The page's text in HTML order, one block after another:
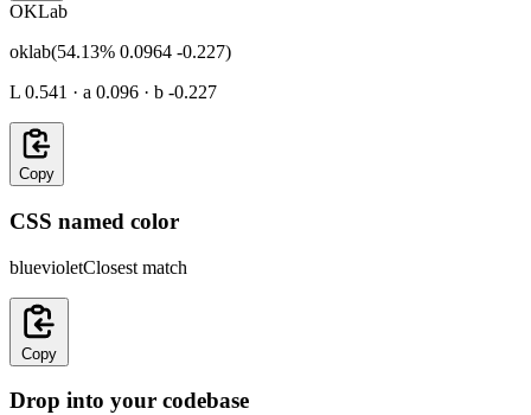
OKLab
oklab(54.13% 0.0964 -0.227)
L 0.541 · a 0.096 · b -0.227
Copy
CSS named color
bluevioletClosest match
Copy
Drop into your codebase